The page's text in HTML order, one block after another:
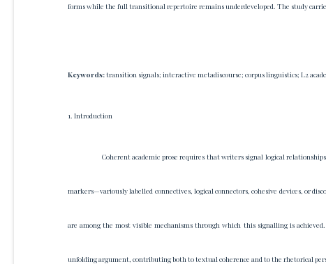
forms while the full transitional repertoire remains underdeveloped. The study
Keywords:transition signals; interactive metadiscourse; corpus linguistics; L2
1. Introduction
Coherent academic prose requires that writers signal logical
markers—variously labelled connectives, logical connectors, cohesive devices, or
are among the most visible mechanisms through which this signalling is
unfolding argument, contributing both to textual coherence and to the rhetorical